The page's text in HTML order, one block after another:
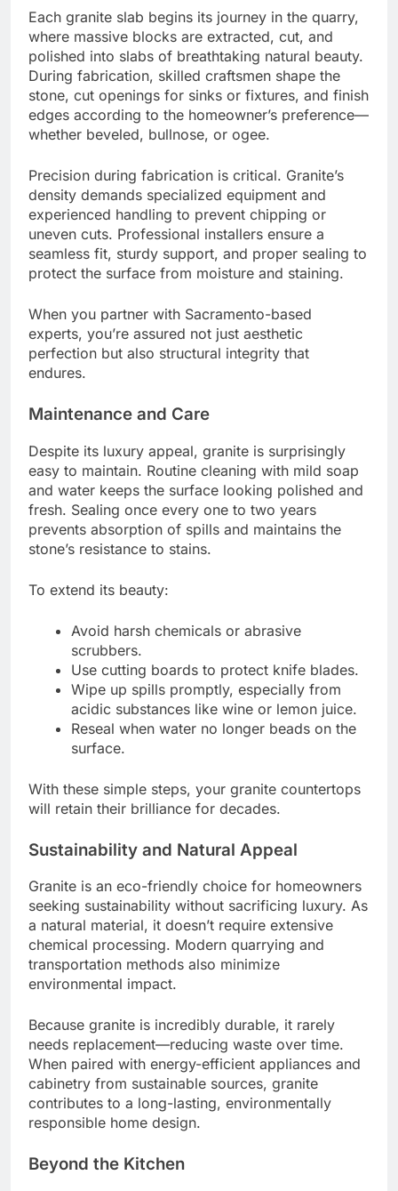
Each granite slab begins its journey in the quarry,
where massive blocks are extracted, cut, and
polished into slabs of breathtaking natural beauty.
During fabrication, skilled craftsmen shape the
stone, cut openings for sinks or fixtures, and finish
edges according to the homeowner’s preference—
whether beveled, bullnose, or ogee.
Precision during fabrication is critical. Granite’s
density demands specialized equipment and
experienced handling to prevent chipping or
uneven cuts. Professional installers ensure a
seamless fit, sturdy support, and proper sealing to
protect the surface from moisture and staining.
When you partner with Sacramento-based
experts, you’re assured not just aesthetic
perfection but also structural integrity that
endures.
Maintenance and Care
Despite its luxury appeal, granite is surprisingly
easy to maintain. Routine cleaning with mild soap
and water keeps the surface looking polished and
fresh. Sealing once every one to two years
prevents absorption of spills and maintains the
stone’s resistance to stains.
To extend its beauty:
Avoid harsh chemicals or abrasive
scrubbers.
Use cutting boards to protect knife blades.
Wipe up spills promptly, especially from
acidic substances like wine or lemon juice.
Reseal when water no longer beads on the
surface.
With these simple steps, your granite countertops
will retain their brilliance for decades.
Sustainability and Natural Appeal
Granite is an eco-friendly choice for homeowners
seeking sustainability without sacrificing luxury. As
a natural material, it doesn’t require extensive
chemical processing. Modern quarrying and
transportation methods also minimize
environmental impact.
Because granite is incredibly durable, it rarely
needs replacement—reducing waste over time.
When paired with energy-efficient appliances and
cabinetry from sustainable sources, granite
contributes to a long-lasting, environmentally
responsible home design.
Beyond the Kitchen